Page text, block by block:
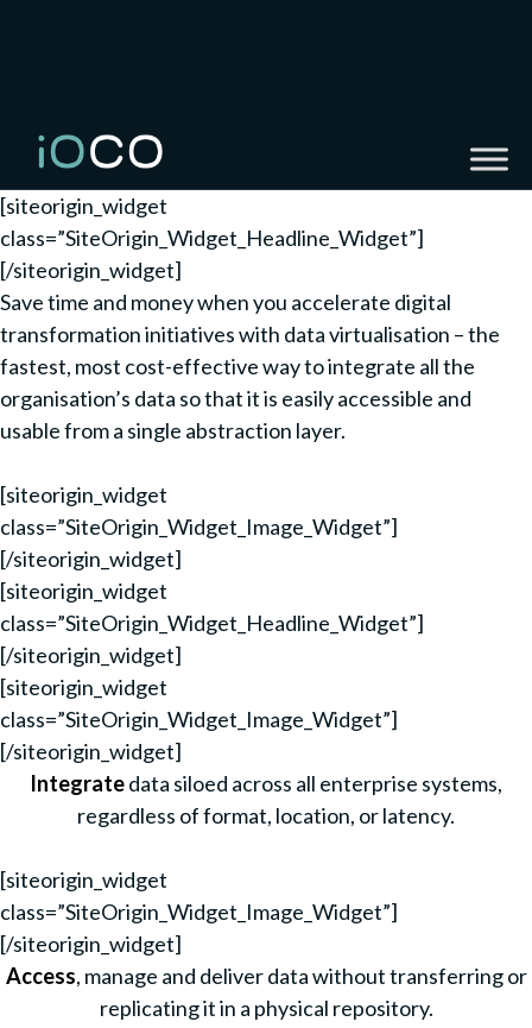
[siteorigin_widget
class=”SiteOrigin_Widget_Headline_Widget”]
[/siteorigin_widget]
Save time and money when you accelerate digital
transformation initiatives with data virtualisation – the
fastest, most cost-effective way to integrate all the
organisation’s data so that it is easily accessible and
usable from a single abstraction layer.
[siteorigin_widget
class=”SiteOrigin_Widget_Image_Widget”]
[/siteorigin_widget]
[siteorigin_widget
class=”SiteOrigin_Widget_Headline_Widget”]
[/siteorigin_widget]
[siteorigin_widget
class=”SiteOrigin_Widget_Image_Widget”]
[/siteorigin_widget]
Integratedata siloed across all enterprise systems,
regardless of format, location, or latency.
[siteorigin_widget
class=”SiteOrigin_Widget_Image_Widget”]
[/siteorigin_widget]
Access, manage and deliver data without transferring or
replicating it in a physical repository.